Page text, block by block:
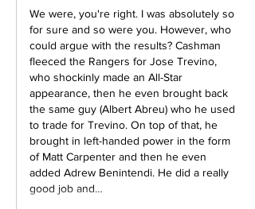
We were, you're right. I was absolutely so
for sure and so were you. However, who
could argue with the results? Cashman
fleeced the Rangers for Jose Trevino,
who shockinly made an All-Star
appearance, then he even brought back
the same guy (Albert Abreu) who he used
to trade for Trevino. On top of that, he
brought in left-handed power in the form
of Matt Carpenter and then he even
added Adrew Benintendi. He did a really
good job and…